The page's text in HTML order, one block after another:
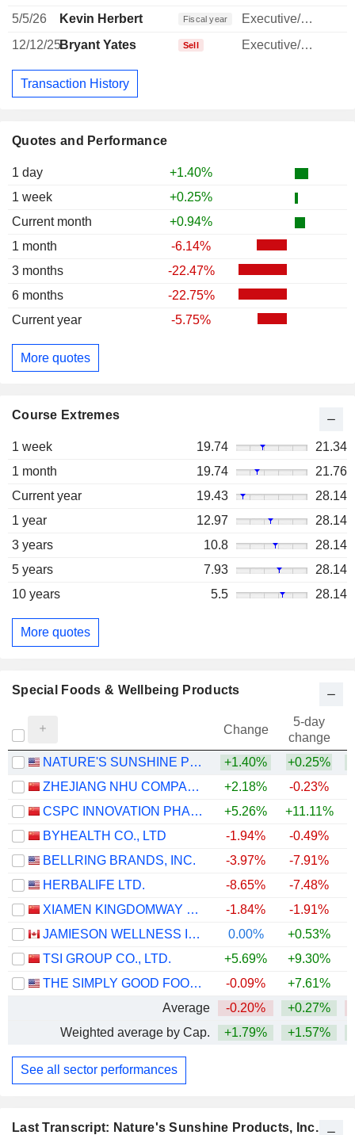
Last Transcript: Nature's Sunshine Products, Inc.
Quotes and Performance
1 day
+1.40%
1 week
+0.25%
Current month
+0.94%
1 month
-6.14%
3 months
-22.47%
6 months
-22.75%
Current year
-5.75%
More quotes
Course Extremes
1 week 19.74
21.34
1 month
19.74
21.76
Current year
19.43
28.14
1 year
12.97
28.14
3 years
10.8
28.14
5 years
7.93
28.14
10 years
5.5 28.14
More quotes
5/5/26 Kevin Herbert Fiscal year Executive/Senior Manager
12/12/25Bryant Yates Sell Executive/Senior Manager
Transaction History
Special Foods & Wellbeing Products
Change
5-day
change
NATURE'S SUNSHINE PRODUCTS, INC.
+1.40% +0.25%
ZHEJIANG NHU COMPANY LTD.
+2.18% -0.23%
CSPC INNOVATION PHARMACEUTICAL CO., LTD.
+5.26% +11.11%
BYHEALTH CO., LTD
-1.94% -0.49%
BELLRING BRANDS, INC.
-3.97% -7.91%
HERBALIFE LTD.
-8.65% -7.48%
XIAMEN KINGDOMWAY GROUP COMPANY
-1.84% -1.91%
JAMIESON WELLNESS INC.
0.00% +0.53%
TSI GROUP CO., LTD.
+5.69% +9.30%
THE SIMPLY GOOD FOODS COMPANY
-0.09% +7.61%
Average
-0.20% +0.27%
Weighted average by Cap.
+1.79% +1.57%
See all sector performances